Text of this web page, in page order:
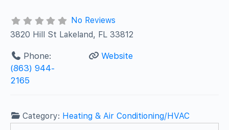
No Reviews
3820 Hill St Lakeland, FL 33812
Phone:
(863) 944-
2165
Website
Category: Heating & Air Conditioning/HVAC